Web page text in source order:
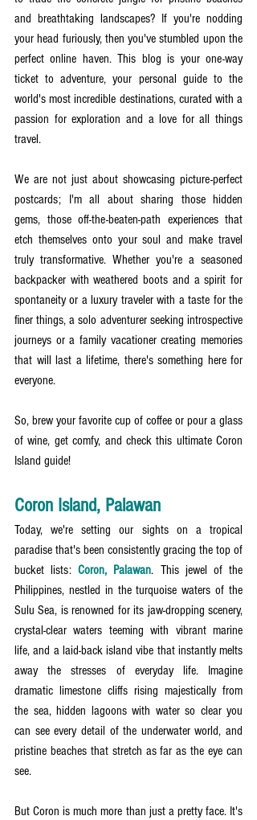
and breathtaking landscapes? If you're nodding
your head furiously, then you've stumbled upon the
perfect online haven. This blog is your one-way
ticket to adventure, your personal guide to the
world's most incredible destinations, curated with a
passion for exploration and a love for all things
travel.
We are not just about showcasing picture-perfect
postcards; I'm all about sharing those hidden
gems, those off-the-beaten-path experiences that
etch themselves onto your soul and make travel
truly transformative. Whether you're a seasoned
backpacker with weathered boots and a spirit for
spontaneity or a luxury traveler with a taste for the
finer things, a solo adventurer seeking introspective
journeys or a family vacationer creating memories
that will last a lifetime, there's something here for
everyone.
So, brew your favorite cup of coffee or pour a glass
of wine, get comfy, and check this ultimate Coron
Island guide!
Coron Island, Palawan
Today, we're setting our sights on a tropical
paradise that's been consistently gracing the top of
bucket lists: Coron, Palawan. This jewel of the
Philippines, nestled in the turquoise waters of the
Sulu Sea, is renowned for its jaw-dropping scenery,
crystal-clear waters teeming with vibrant marine
life, and a laid-back island vibe that instantly melts
away the stresses of everyday life. Imagine
dramatic limestone cliffs rising majestically from
the sea, hidden lagoons with water so clear you
can see every detail of the underwater world, and
pristine beaches that stretch as far as the eye can
see.
But Coron is much more than just a pretty face. It's